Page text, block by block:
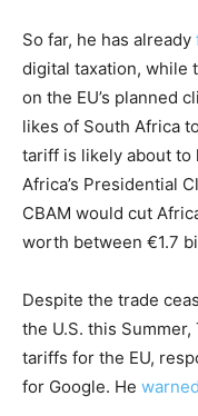
So far, he has already
digital taxation, while
on the EU’s planned
likes of South Africa
tariff is likely about to
Africa’s Presidential
CBAM would cut
worth between €1.7
Despite the trade
the U.S. this
tariffs for the EU,
for Google. He warned